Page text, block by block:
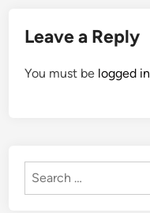
Leave a Reply
You must be logged in
Search